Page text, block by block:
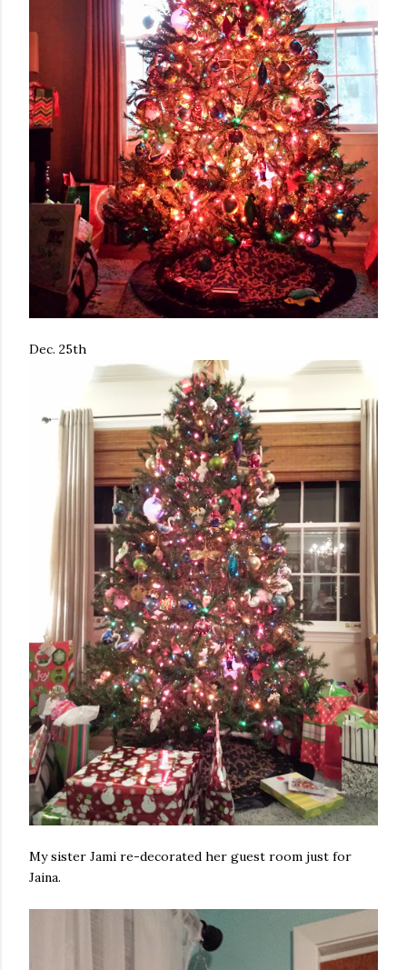
Dec. 25th
My sister Jami re-decorated her guest room just for
Jaina.